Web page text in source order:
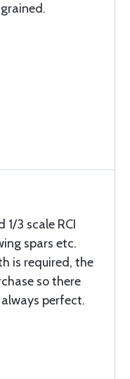
1/3 scale RCI
spars etc.
is required, the
so there
perfect.